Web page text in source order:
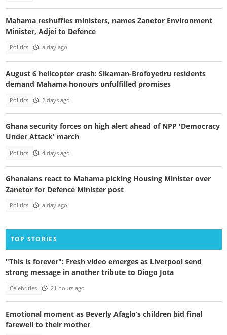
Mahama reshuffles ministers, names Zanetor Environment
Minister, Adjei to Defence
Politics a day ago
August 6 helicopter crash: Sikaman-Brofoyedru residents
demand Mahama honours unfulfilled promises
Politics 2 days ago
Ghana security forces on high alert ahead of NPP 'Democracy
Under Attack' march
Politics 4 days ago
Ghanaians react to Mahama picking Housing Minister over
Zanetor for Defence Minister post
Politics a day ago
TOP STORIES
"This is forever": Fresh video emerges as Liverpool send
strong message in another tribute to Diogo Jota
Celebrities 21 hours ago
Emotional moment as Beverly Afaglo’s children bid final
farewell to their mother